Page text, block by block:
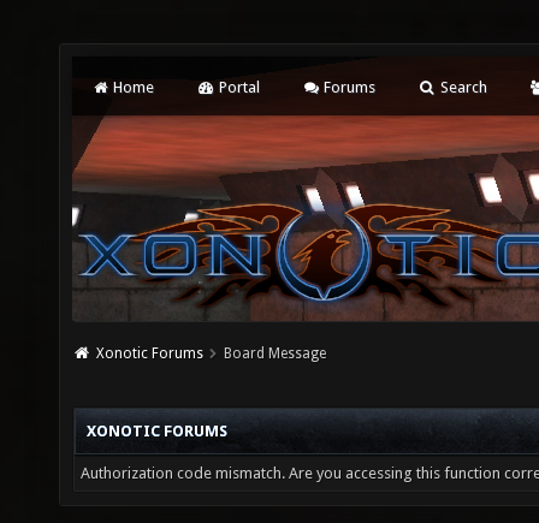
Home Portal Forums Search
Xonotic Forums Board Message
XONOTIC FORUMS
Authorization code mismatch. Are you accessing this function